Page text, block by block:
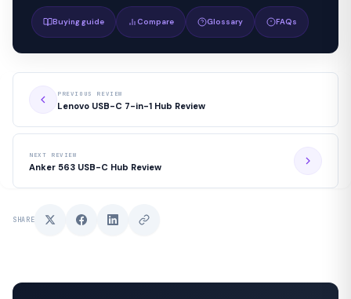
Buying guide Compare Glossary FAQs
PREVIOUS REVIEW
Lenovo USB-C 7-in-1 Hub Review
NEXT REVIEW
Anker 563 USB-C Hub Review
SHARE